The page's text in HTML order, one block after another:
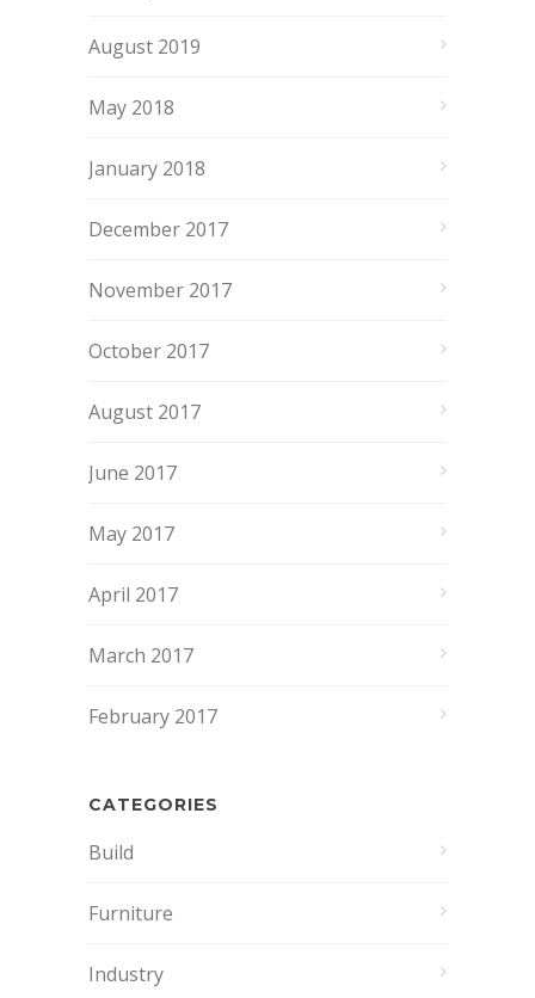
August 2019
May 2018
January 2018
December 2017
November 2017
October 2017
August 2017
June 2017
May 2017
April 2017
March 2017
February 2017
CATEGORIES
Build
Furniture
Industry